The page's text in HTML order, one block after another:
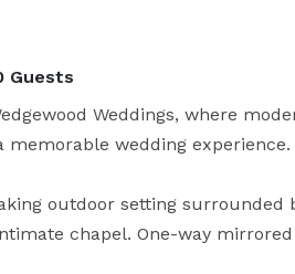
Guests
Weddings, where
memorable wedding experience.
outdoor setting surrounded
chapel. One-way